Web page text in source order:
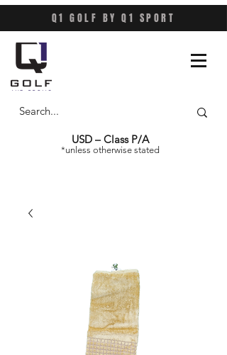
USD – Class P/A
*unless otherwise stated
Q1 GOLF BY Q1 SPORT